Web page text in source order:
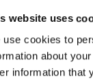
website uses
use cookies to
about
information that